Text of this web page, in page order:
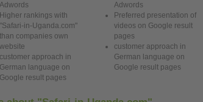
rankings with
in-Uganda.com"
companies own
approach in
language on
resultpages
Adwords
Preferred presentation of
videos on Google result
pages
customer approach in
German language on
Google resultpages